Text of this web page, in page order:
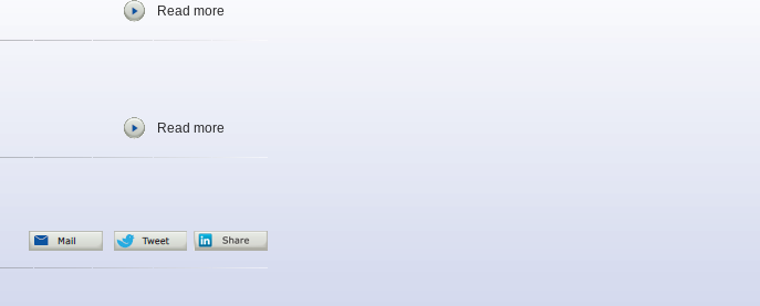
Read more
Read more